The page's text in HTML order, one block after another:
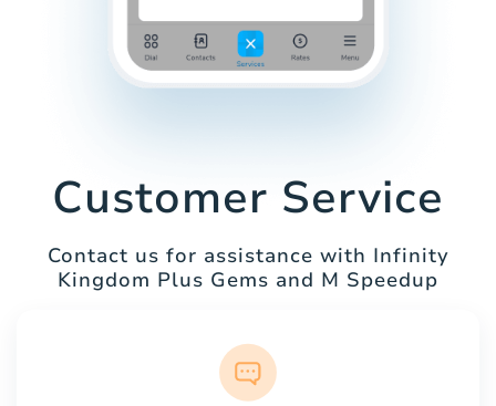
Customer Service
Contact us for assistance with Infinity
Kingdom Plus Gems and M Speedup